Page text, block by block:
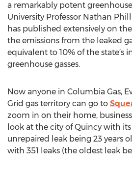
a remarkably potent
University Professor Nathan
has published extensively on
the emissions from the leaked
equivalent to 10% of the state’s
greenhouse gasses.
Now anyone in Columbia Gas,
Grid gas territory can go to
zoom in on their home,
look at the city of Quincy with
unrepaired leak being 23 years
with 351 leaks (the oldest leak